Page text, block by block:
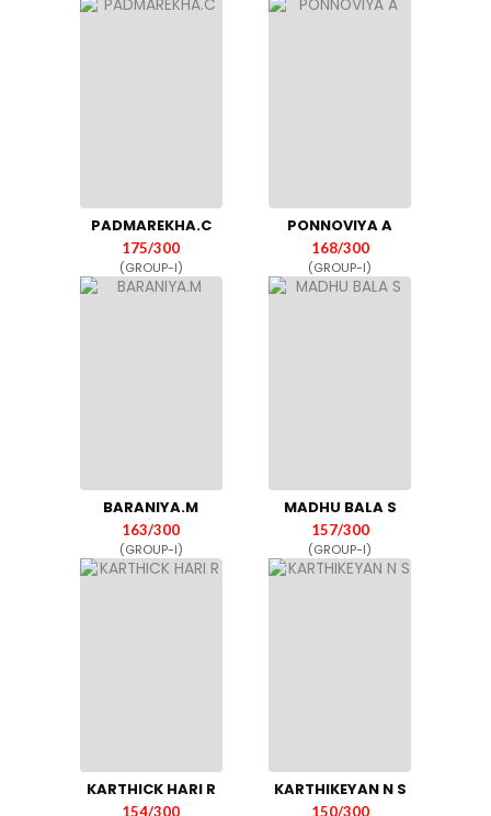
PADMAREKHA.C
175/300
(GROUP-I)
PONNOVIYA A
168/300
(GROUP-I)
BARANIYA.M
163/300
(GROUP-I)
MADHU BALA S
157/300
(GROUP-I)
KARTHICK HARI R
154/300
KARTHIKEYAN N S
150/300